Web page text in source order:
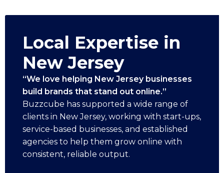
Local Expertise in
New Jersey
“We love helping New Jersey businesses
build brands that stand out online.”
Buzzcube has supported a wide range of
clients in New Jersey, working with start-ups,
service-based businesses, and established
agencies to help them grow online with
consistent, reliable output.